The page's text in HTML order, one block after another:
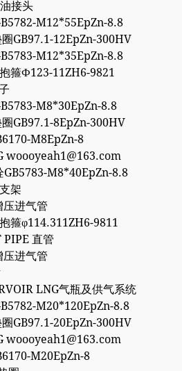
接头
M12*55EpZn-8.8
GB97.1-12EpZn-300HV
M12*35EpZn-8.8
箍Ф123-11ZH6-9821
M8*30EpZn-8.8
GB97.1-8EpZn-300HV
M8EpZn-8
woooyeah1@163.com
GB5783-M8*40EpZn-8.8
架
进气管
箍φ114.311ZH6-9811
直管
进气管
LNG气瓶及供气系统
M20*120EpZn-8.8
GB97.1-20EpZn-300HV
woooyeah1@163.com
M20EpZn-8